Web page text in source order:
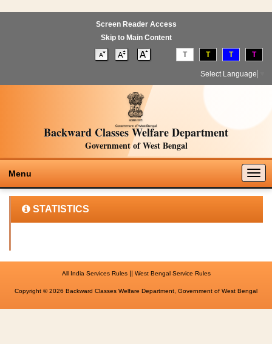
Screen Reader Access
Skip to Main Content
T T T T
Select Language
Backward Classes Welfare Department
Government of West Bengal
Menu
STATISTICS
All India Services Rules|| West Bengal Service Rules
Copyright © 2026 Backward Classes Welfare Department, Government of West Bengal